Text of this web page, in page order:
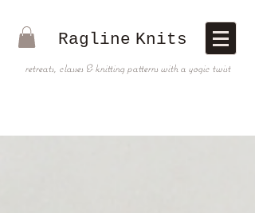
Ragline Knits
retreats, classes & knitting patterns with a yogic twist